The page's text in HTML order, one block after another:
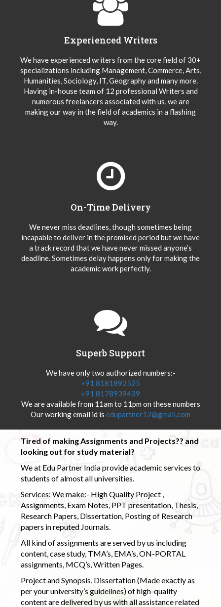
Experienced Writers
We have experienced writers from the core field of 30+
specializations including Management, Commerce, Arts,
Humanities, Sociology, IT, Geography and many more.
Having in-house team of 12 professional Writers and
numerous freelancers associated with us, we are
making our way in the field of academics in a flashing
way.
On-Time Delivery
We never miss deadlines, though sometimes being
incapable to deliver in the promised period but we have
a track record that we have never missed anyone’s
deadline. Sometimes delay happens only for making the
academic work perfectly.
Superb Support
We have only two authorized numbers:-
+91 8181892525
+91 8178939439
We are available from 11am to 11pm on these numbers
Our working email id is edupartner12@gmail.com
Tired of making Assignments and Projects?? and
looking out for study material?
We at Edu Partner India provide academic services to
students of almost all universities.
Services: We make:- High Quality Project ,
Assignments, Exam Notes, PPT presentation, Thesis,
Research Papers, Dissertation, Posting of Research
papers in reputed Journals.
All kind of assignments are served by us including
content, case study, TMA’s, EMA’s, ON-PORTAL
assignments, MCQ’s, Written Pages.
Project and Synopsis, Dissertation (Made exactly as
per your university’s guidelines) of high-quality
content are delivered by us with all assistance related